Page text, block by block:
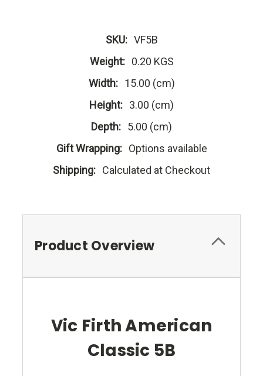
SKU: VF5B
Weight: 0.20 KGS
Width: 15.00 (cm)
Height: 3.00 (cm)
Depth: 5.00 (cm)
Gift Wrapping: Options available
Shipping: Calculated at Checkout
Product Overview
Vic Firth American
Classic 5B